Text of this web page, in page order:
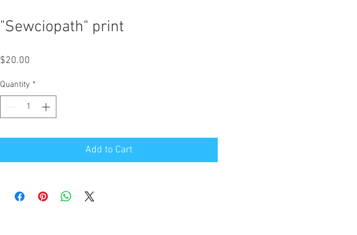
"Sewciopath" print
$20.00
Quantity *
Add to Cart